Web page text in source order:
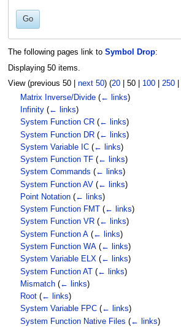
Go
The following pages link to Symbol Drop:
Displaying 50 items.
View (previous 50| next 50) (20| 50| 100| 250|
Matrix Inverse/Divide (← links)
Infinity (← links)
System Function CR (← links)
System Function DR (← links)
System Variable IC (← links)
System Function TF (← links)
System Commands (← links)
System Function AV (← links)
Point Notation (← links)
System Function FMT
(← links)
System Function VR (← links)
System Function A (← links)
System Function WA (← links)
System Variable ELX (← links)
System Function AT (← links)
Mismatch (← links)
Root (← links)
System Variable FPC (← links)
System Function Native Files (← links)